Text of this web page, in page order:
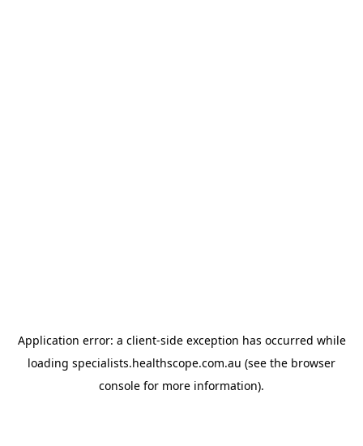
Application error: a client-side exception has occurred while
loading specialists.healthscope.com.au (see the browser
console for more information).